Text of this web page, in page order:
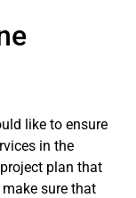
like to ensure
in the
plan that
sure that